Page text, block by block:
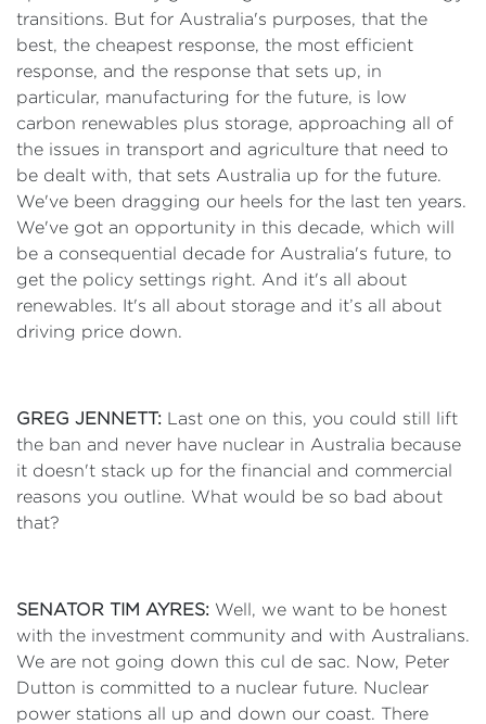
transitions. But for Australia's purposes, that the
best, the cheapest response, the most efficient
response, and the response that sets up, in
particular, manufacturing for the future, is low
carbon renewables plus storage, approaching all of
the issues in transport and agriculture that need to
be dealt with, that sets Australia up for the future.
We've been dragging our heels for the last ten years.
We've got an opportunity in this decade, which will
be a consequential decade for Australia's future, to
get the policy settings right. And it's all about
renewables. It's all about storage and it’s all about
driving price down.
GREG JENNETT: Last one on this, you could still lift
the ban and never have nuclear in Australia because
it doesn't stack up for the financial and commercial
reasons you outline. What would be so bad about
that?
SENATOR TIM AYRES: Well, we want to be honest
with the investment community and with Australians.
We are not going down this cul de sac. Now, Peter
Dutton is committed to a nuclear future. Nuclear
power stations all up and down our coast. There